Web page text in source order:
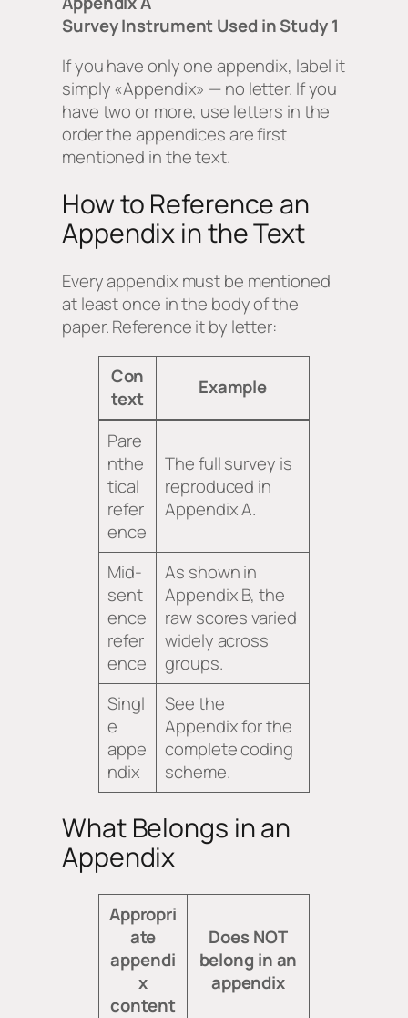
Survey Instrument Used in Study 1
If you have only one appendix, label it
simply «Appendix» — no letter. If you
have two or more, use letters in the
order the appendices are first
mentioned in the text.
How to Reference an
Appendix in the Text
Every appendix must be mentioned
at least once in the body of the
paper. Reference it by letter:
Con
text
Example
Pare
nthe
tical
refer
ence
The full survey is
reproduced in
Appendix A.
Mid-
sent
ence
refer
ence
As shown in
Appendix B, the
raw scores varied
widely across
groups.
Singl
e
appe
ndix
See the
Appendix for the
complete coding
scheme.
What Belongs in an
Appendix
Appropri
ate
appendi
x
content
Does NOT
belong in an
appendix